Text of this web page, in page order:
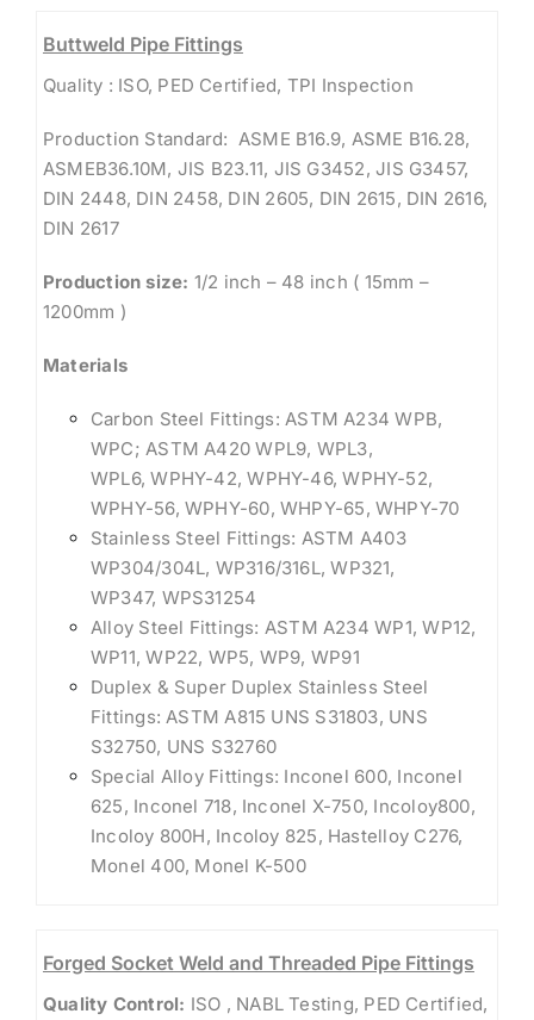
Buttweld Pipe Fittings
Quality : ISO, PED Certified, TPI Inspection
Production Standard: ASME B16.9, ASME B16.28,
ASMEB36.10M, JIS B23.11, JIS G3452, JIS G3457,
DIN 2448, DIN 2458, DIN 2605, DIN 2615, DIN 2616,
DIN 2617
Production size: 1/2 inch – 48 inch ( 15mm –
1200mm )
Materials
Carbon Steel Fittings: ASTM A234 WPB,
WPC; ASTM A420 WPL9, WPL3,
WPL6, WPHY-42, WPHY-46, WPHY-52,
WPHY-56, WPHY-60, WHPY-65, WHPY-70
Stainless Steel Fittings: ASTM A403
WP304/304L, WP316/316L, WP321,
WP347, WPS31254
Alloy Steel Fittings: ASTM A234 WP1, WP12,
WP11, WP22, WP5, WP9, WP91
Duplex & Super Duplex Stainless Steel
Fittings: ASTM A815 UNS S31803, UNS
S32750, UNS S32760
Special Alloy Fittings: Inconel 600, Inconel
625, Inconel 718, Inconel X-750, Incoloy800,
Incoloy 800H, Incoloy 825, Hastelloy C276,
Monel 400, Monel K-500
Forged Socket Weld and Threaded Pipe Fittings
Quality Control: ISO , NABL Testing, PED Certified,